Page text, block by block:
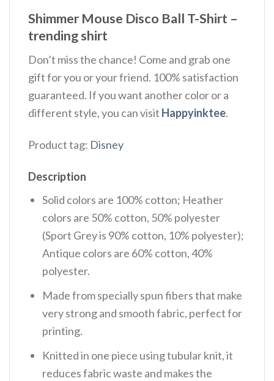
Shimmer Mouse Disco Ball T-Shirt –
trending shirt
Don’t miss the chance! Come and grab one
gift for you or your friend. 100% satisfaction
guaranteed. If you want another color or a
different style, you can visit Happyinktee.
Product tag: Disney
Description
Solid colors are 100% cotton; Heather
colors are 50% cotton, 50% polyester
(Sport Grey is 90% cotton, 10% polyester);
Antique colors are 60% cotton, 40%
polyester.
Made from specially spun fibers that make
very strong and smooth fabric, perfect for
printing.
Knitted in one piece using tubular knit, it
reduces fabric waste and makes the